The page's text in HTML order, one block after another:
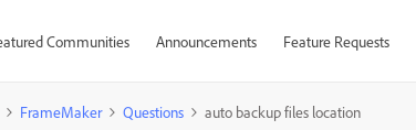
Communities Announcements Feature Requests
FrameMaker Questions auto backup files location